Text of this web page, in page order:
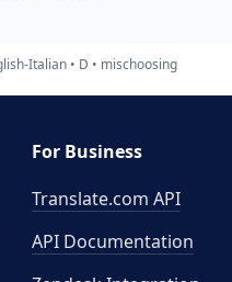
Italian D mischoosing
For Business
Translate.com API
API Documentation